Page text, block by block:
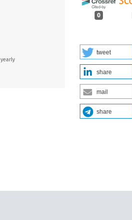
0
tweet
share
mail
share
yearly